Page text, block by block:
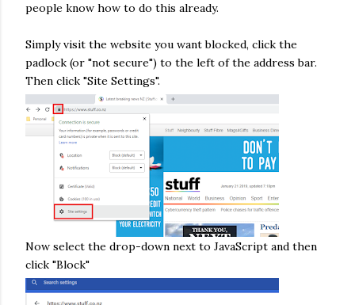
people know how to do this already.
Simply visit the website you want blocked, click the
padlock (or "not secure") to the left of the address bar.
Then click "Site Settings".
Now select the drop-down next to JavaScript and then
click "Block"